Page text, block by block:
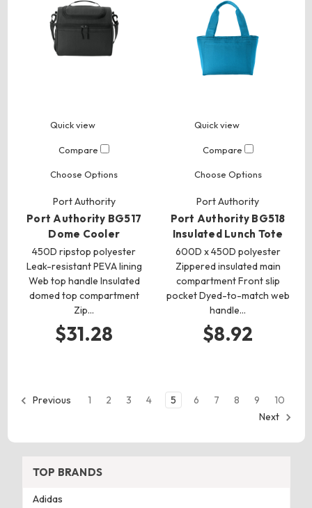
Quick view
Compare
Choose Options
Port Authority
Port Authority BG517
Dome Cooler
450D ripstop polyester
Leak-resistant PEVA lining
Web top handle Insulated
domed top compartment
Zip…
$31.28
Quick view
Compare
Choose Options
Port Authority
Port Authority BG518
Insulated Lunch Tote
600D x 450D polyester
Zippered insulated main
compartment Front slip
pocket Dyed-to-match web
handle…
$8.92
Previous 1 2 3 4 5 6 7 8 9
10
Next
TOP BRANDS
Adidas